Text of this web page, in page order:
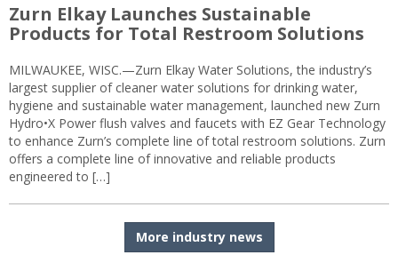
Zurn Elkay Launches Sustainable
Products for Total Restroom Solutions
MILWAUKEE, WISC.—Zurn Elkay Water Solutions, the industry’s
largest supplier of cleaner water solutions for drinking water,
hygiene and sustainable water management, launched new Zurn
Hydro•X Power flush valves and faucets with EZ Gear Technology
to enhance Zurn’s complete line of total restroom solutions. Zurn
offers a complete line of innovative and reliable products
engineered to […]
More industry news